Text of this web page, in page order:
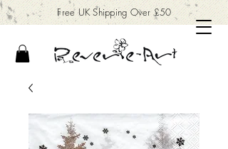
Free UK Shipping Over £50